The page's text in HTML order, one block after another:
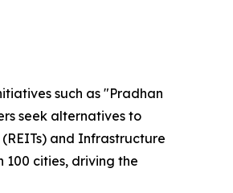
such as "Pradhan
seek alternatives to
and Infrastructure
100 cities, driving the